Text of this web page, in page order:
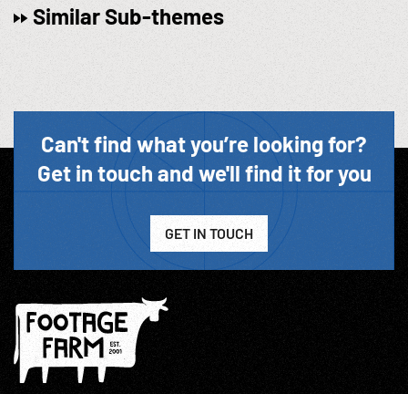
Similar Sub-themes
Can't find what you’re looking for?
Get in touch and we'll find it for you
GET IN TOUCH